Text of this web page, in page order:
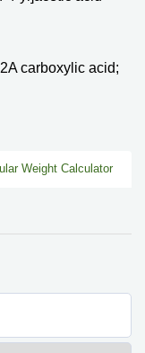
carboxylic acid;
Weight Calculator